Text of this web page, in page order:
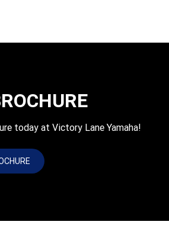
today at Victory Lane Yamaha!